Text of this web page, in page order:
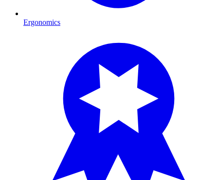
Ergonomics